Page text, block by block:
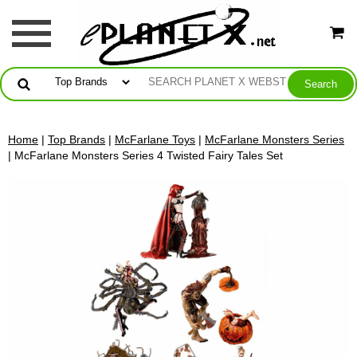
Home | Top Brands | McFarlane Toys | McFarlane Monsters Series
| McFarlane Monsters Series 4 Twisted Fairy Tales Set